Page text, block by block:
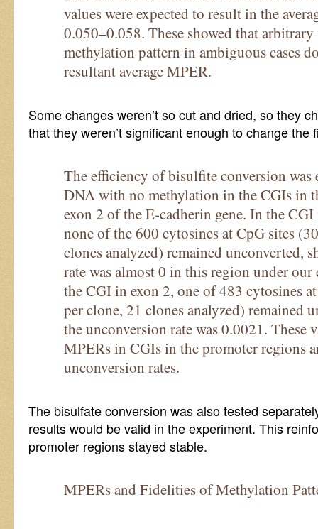
values were expected to result in the
0.050–0.058. These showed that
methylation pattern in ambiguous cases
resultant average MPER.
Some changes weren’t so cut and dried, so they
that they weren’t significant enough to change the
The efficiency of bisulfite conversion was
DNA with no methylation in the CGIs in
exon 2 of the E-cadherin gene. In the
none of the 600 cytosines at CpG sites
clones analyzed) remained unconverted,
rate was almost 0 in this region under
the CGI in exon 2, one of 483 cytosines
per clone, 21 clones analyzed) remained
the unconversion rate was 0.0021. These
MPERs in CGIs in the promoter regions
unconversion rates.
The bisulfate conversion was also tested
results would be valid in the experiment. This
promoter regions stayed stable.
MPERs and Fidelities of Methylation